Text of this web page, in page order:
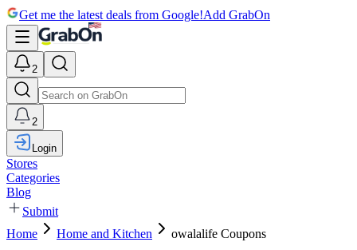
Get me the latest deals from Google!Add GrabOn
2
2
Login
Stores
Categories
Blog
Submit
Home
Home and Kitchen owalalife Coupons